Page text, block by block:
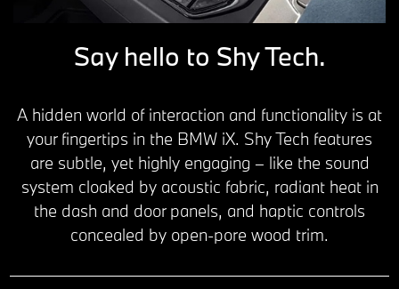
Say hello to Shy Tech.
A hidden world of interaction and functionality is at
your fingertips in the BMW iX. Shy Tech features
are subtle, yet highly engaging – like the sound
system cloaked by acoustic fabric, radiant heat in
the dash and door panels, and haptic controls
concealed by open-pore wood trim.